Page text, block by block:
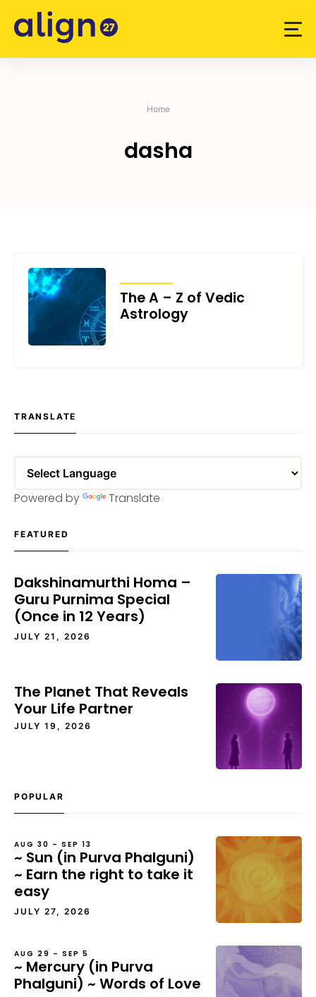
content
Home
dasha
The A – Z of Vedic
Astrology
TRANSLATE
Powered by Translate
FEATURED
Dakshinamurthi Homa –
Guru Purnima Special
(Once in 12 Years)
JULY 21, 2026
The Planet That Reveals
Your Life Partner
JULY 19, 2026
POPULAR
AUG 30 – SEP 13
~ Sun (in Purva Phalguni)
~ Earn the right to take it
easy
JULY 27, 2026
AUG 29 – SEP 5
~ Mercury (in Purva
Phalguni) ~ Words of Love